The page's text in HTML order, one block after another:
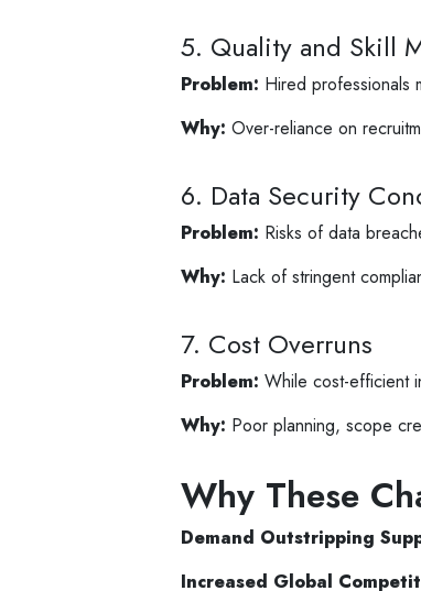
5. Quality and Skill
Problem: Hired professionals
Why: Over-reliance on
6. Data Security
Problem: Risks of data
Why: Lack of stringent
7. Cost Overruns
Problem: While cost-efficient
Why: Poor planning, scope
Why These
Demand Outstripping
Increased Global